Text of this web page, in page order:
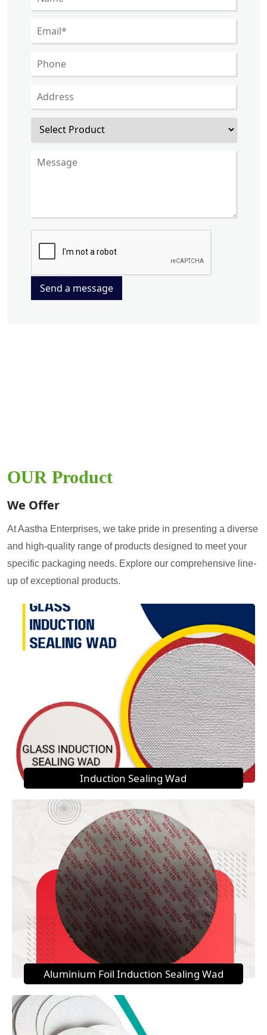
Send a message
OUR Product
We Offer
At Aastha Enterprises, we take pride in presenting a diverse
and high-quality range of products designed to meet your
specific packaging needs. Explore our comprehensive line-
up of exceptional products.
Induction Sealing Wad
Aluminium Foil Induction Sealing Wad